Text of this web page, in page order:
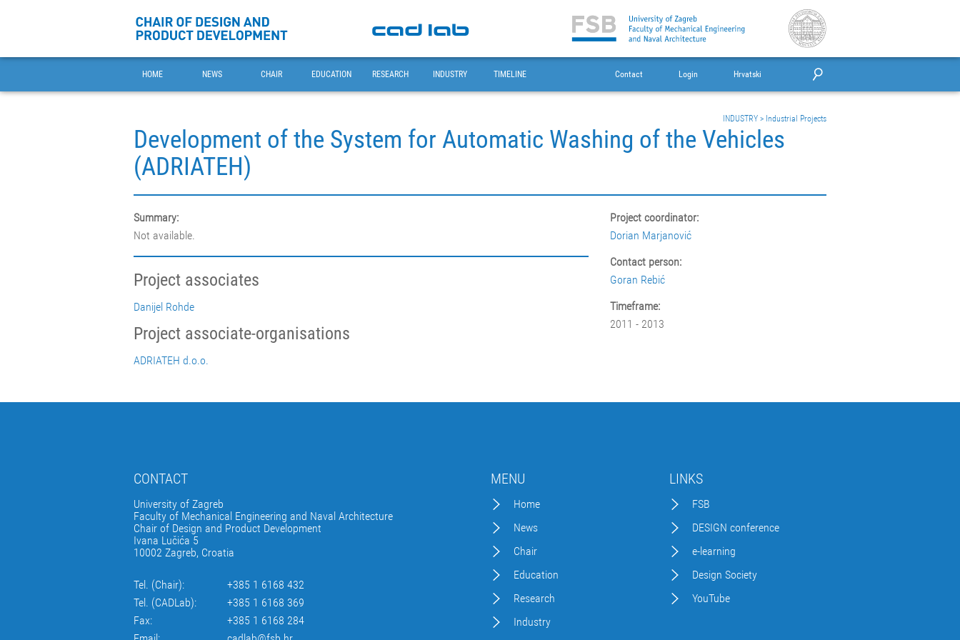
HOME NEWS CHAIR EDUCATION RESEARCH INDUSTRY TIMELINE Contact Login Hrvatski
INDUSTRY > Industrial Projects
Development of the System for Automatic Washing of the Vehicles
(ADRIATEH)
Summary:
Not available.
Project associates
Danijel Rohde
Project associate-organisations
ADRIATEH d.o.o.
Project coordinator:
Dorian Marjanović
Contact person:
Goran Rebić
Timeframe:
2011 - 2013
CONTACT
University of Zagreb
Faculty of Mechanical Engineering and Naval Architecture
Chair of Design and Product Development
Ivana Lučića 5
10002 Zagreb, Croatia
Tel. (Chair):
+385 1 6168 432
Tel. (CADLab):
+385 1 6168 369
Fax:
+385 1 6168 284
MENU
Home
News
Chair
Education
Research
Industry
LINKS
FSB
DESIGN conference
e-learning
Design Society
YouTube